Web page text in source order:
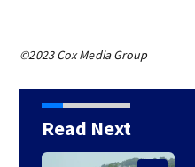
©2023 Cox Media Group
Read Next